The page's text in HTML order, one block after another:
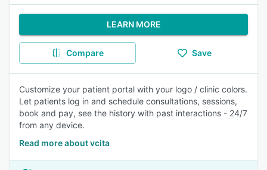
LEARN MORE
Compare Save
Customize your patient portal with your logo / clinic colors.
Let patients log in and schedule consultations, sessions,
book and pay, see the history with past interactions - 24/7
from any device.
Read more about vcita